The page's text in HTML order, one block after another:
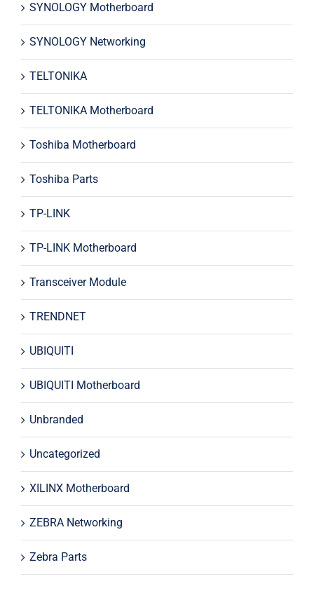
SYNOLOGY Motherboard
SYNOLOGY Networking
TELTONIKA
TELTONIKA Motherboard
Toshiba Motherboard
Toshiba Parts
TP-LINK
TP-LINK Motherboard
Transceiver Module
TRENDNET
UBIQUITI
UBIQUITI Motherboard
Unbranded
Uncategorized
XILINX Motherboard
ZEBRA Networking
Zebra Parts